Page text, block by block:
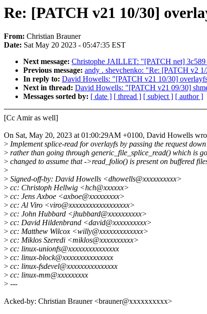
Re: [PATCH v21 10/30]
From: Christian Brauner
Date: Sat May 20 2023 - 05:47:35 EST
Next message: Christophe JAILLET: "[PATCH net]
Previous message: andy . shevchenko: "Re: [PATCH v2
In reply to: David Howells: "[PATCH v21 10/30]
Next in thread: David Howells: "[PATCH v21 09/30]
Messages sorted by: [ date ] [ thread ] [ subject ] [ author ]
[Cc Amir as well]
On Sat, May 20, 2023 at 01:00:29AM +0100, David Howells
> Implement splice-read for overlayfs by passing the request
> rather than going through generic_file_splice_read() which is
> changed to assume that ->read_folio() is present on buffered
>
> Signed-off-by: David Howells <dhowells@xxxxxxxxxx>
> cc: Christoph Hellwig <hch@xxxxxx>
> cc: Jens Axboe <axboe@xxxxxxxxx>
> cc: Al Viro <viro@xxxxxxxxxxxxxxxxxx>
> cc: John Hubbard <jhubbard@xxxxxxxxxx>
> cc: David Hildenbrand <david@xxxxxxxxxx>
> cc: Matthew Wilcox <willy@xxxxxxxxxxxxx>
> cc: Miklos Szeredi <miklos@xxxxxxxxxx>
> cc: linux-unionfs@xxxxxxxxxxxxxxx
> cc: linux-block@xxxxxxxxxxxxxxx
> cc: linux-fsdevel@xxxxxxxxxxxxxxx
> cc: linux-mm@xxxxxxxxx
> ---
Acked-by: Christian Brauner <brauner@xxxxxxxxxx>